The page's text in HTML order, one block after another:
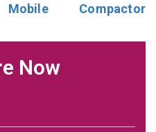
Mobile Compactor
Now